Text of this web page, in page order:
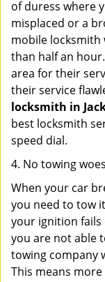
of duress where
misplaced or a
mobile locksmith
than half an
area for their
their service
locksmith in
best locksmith
speed dial.
4. No towing woes
When your car
you need to tow
your ignition fails
you are not able
towing company
This means